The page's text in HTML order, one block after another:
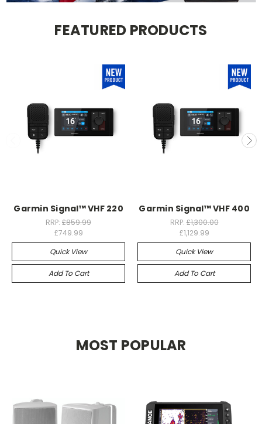
FEATURED PRODUCTS
Garmin Signal™ VHF 220
RRP: £859.99
£749.99
Quick View
Add To Cart
Garmin Signal™ VHF 400
RRP:£1,300.00
£1,129.99
Quick View
Add To Cart
MOST POPULAR